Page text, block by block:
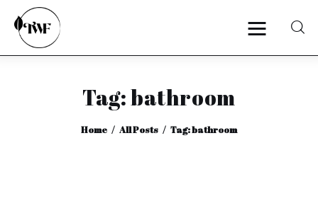
Tag: bathroom
Home All Posts Tag: bathroom
Home
Categories